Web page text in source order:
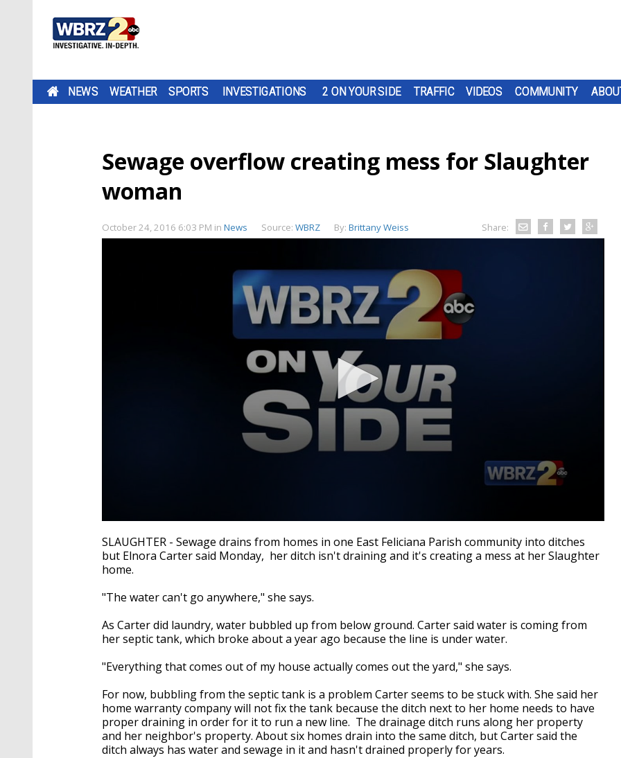
NEWS WEATHER SPORTS INVESTIGATIONS 2 ON YOUR SIDE TRAFFIC VIDEOS COMMUNITY
Sewage overflow creating mess for Slaughter
woman
October 24, 2016 6:03 PM in News Source: WBRZ By: Brittany Weiss Share:
seconds
of
2
minutes,
seconds
Volume
90%
SLAUGHTER - Sewage drains from homes in one East Feliciana Parish community into ditches
but Elnora Carter said Monday, her ditch isn't draining and it's creating a mess at her Slaughter
home.
"The water can't go anywhere," she says.
As Carter did laundry, water bubbled up from below ground. Carter said water is coming from
her septic tank, which broke about a year ago because the line is under water.
"Everything that comes out of my house actually comes out the yard," she says.
For now, bubbling from the septic tank is a problem Carter seems to be stuck with. She said her
home warranty company will not fix the tank because the ditch next to her home needs to have
proper draining in order for it to run a new line. The drainage ditch runs along her property
and her neighbor's property. About six homes drain into the same ditch, but Carter said the
ditch always has water and sewage in it and hasn't drained properly for years.